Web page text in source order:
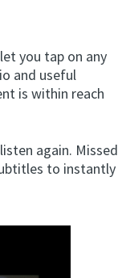
you tap on any
and useful
is within reach
again. Missed
to instantly